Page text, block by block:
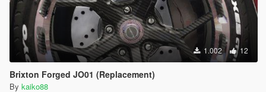
1.002 12
Brixton Forged JO01 (Replacement)
By kaiko88